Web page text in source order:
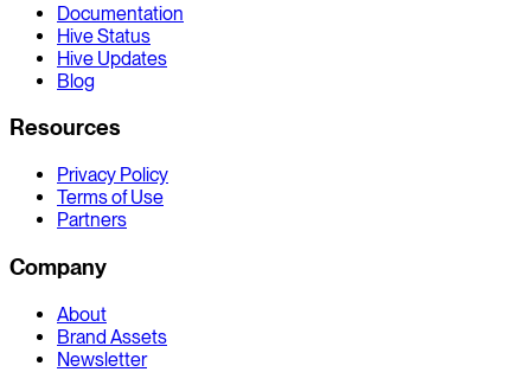
Documentation
Hive Status
Hive Updates
Blog
Resources
Privacy Policy
Terms of Use
Partners
Company
About
Brand Assets
Newsletter